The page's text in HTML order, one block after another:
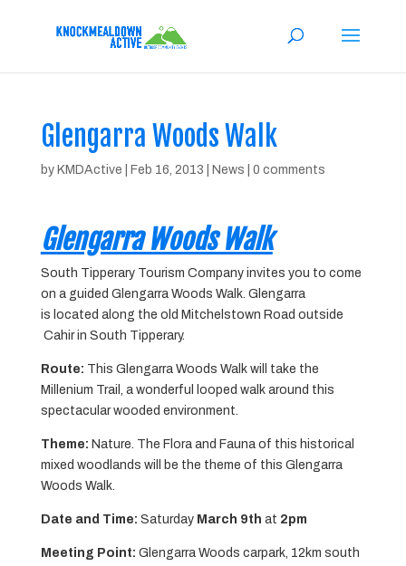
Glengarra Woods Walk
by KMDActive Feb 16, 2013 News 0 comments
Glengarra Woods Walk
South Tipperary Tourism Company invites you to come
on a guided Glengarra Woods Walk. Glengarra
is located along the old Mitchelstown Road outside
Cahir in South Tipperary.
Route: This Glengarra Woods Walk will take the
Millenium Trail, a wonderful looped walk around this
spectacular wooded environment.
Theme: Nature. The Flora and Fauna of this historical
mixed woodlands will be the theme of this Glengarra
Woods Walk.
Date and Time: Saturday March 9th at 2pm
Meeting Point: Glengarra Woods carpark, 12km south